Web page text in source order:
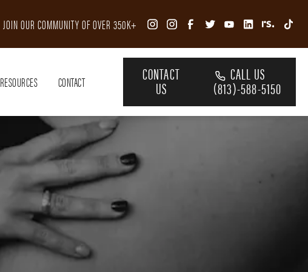
JOIN OUR COMMUNITY OF OVER 350K+
RESOURCES CONTACT CONTACT
US
CALL US
(813)-588-5150